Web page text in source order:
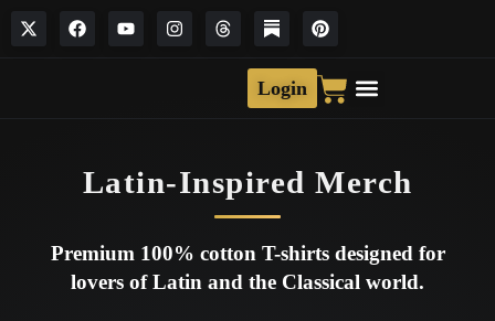
Login
Latin-Inspired Merch
Premium 100% cotton T-shirts designed for
lovers of Latin and the Classical world.